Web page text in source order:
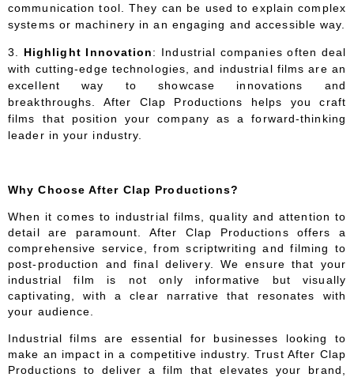
communication tool. They can be used to explain complex
systems or machinery in an engaging and accessible way.
Highlight Innovation: Industrial companies often deal
with cutting-edge technologies, and industrial films are an
excellent way to showcase innovations and
breakthroughs. After Clap Productions helps you craft
films that position your company as a forward-thinking
leader in your industry.
Why Choose After Clap Productions?
When it comes to industrial films, quality and attention to
detail are paramount. After Clap Productions offers a
comprehensive service, from scriptwriting and filming to
post-production and final delivery. We ensure that your
industrial film is not only informative but visually
captivating, with a clear narrative that resonates with
your audience.
Industrial films are essential for businesses looking to
make an impact in a competitive industry. Trust After Clap
Productions to deliver a film that elevates your brand,